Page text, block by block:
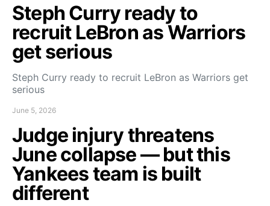
Steph Curry ready to
recruit LeBron as Warriors
get serious
Steph Curry ready to recruit LeBron as Warriors get
serious
June 5, 2026
Judge injury threatens
June collapse — but this
Yankees team is built
different